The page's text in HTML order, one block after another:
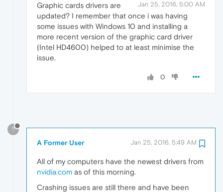
Jan 25, 2016, 5:00 AM
Graphic cards drivers are
updated? I remember that once i was having
some issues with Windows 10 and installing a
more recent version of the graphic card driver
(Intel HD4600) helped to at least minimise the
issue.
0
?
A Former User Jan 25, 2016, 5:49 AM
All of my computers have the newest drivers from
nvidia.com as of this morning.
Crashing issues are still there and have been